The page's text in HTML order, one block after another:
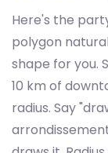
Here's the
polygon
shape for you.
10 km of
radius. Say